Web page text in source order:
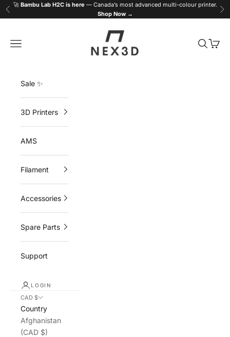
Skip to content
Previous
🚀 Bambu Lab H2C is here — Canada’s most advanced multi-colour printer.
Shop Now →
NEX3D
Navigation menu
Search
Cart
Sale ✨
3D Printers
AMS
Filament
Accessories
Spare Parts
Support
LOGIN
CAD $
Country
Afghanistan
(CAD $)